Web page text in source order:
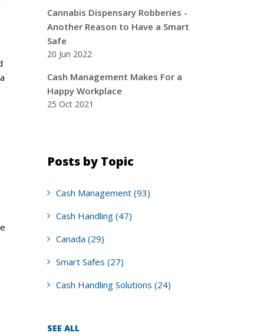
Cannabis Dispensary Robberies -
Another Reason to Have a Smart
Safe
20 Jun 2022
Cash Management Makes For a
Happy Workplace
25 Oct 2021
Posts by Topic
Cash Management (93)
Cash Handling (47)
Canada (29)
Smart Safes (27)
Cash Handling Solutions (24)
SEE ALL